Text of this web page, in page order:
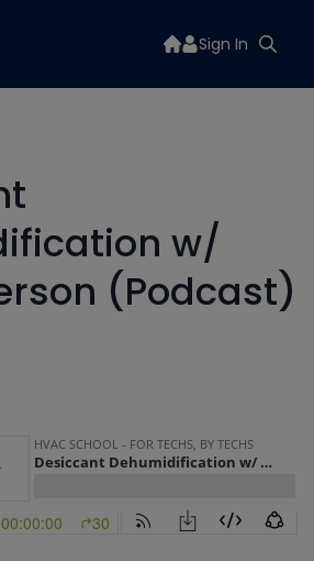
Sign In
w/
(Podcast)